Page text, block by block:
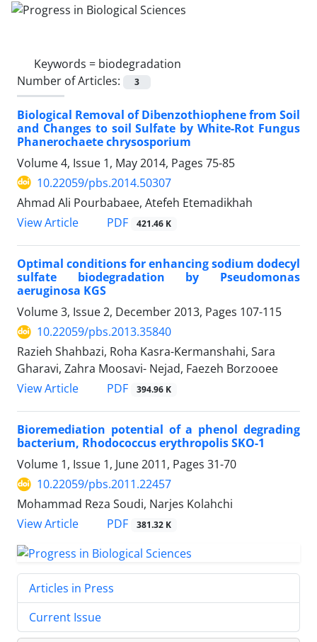
Keywords = biodegradation
Number of Articles:
3
Biological Removal of Dibenzothiophene from Soil
and Changes to soil Sulfate by White-Rot Fungus
Phanerochaete chrysosporium
Volume 4, Issue 1, May 2014, Pages 75-85
10.22059/pbs.2014.50307
Ahmad Ali Pourbabaee, Atefeh Etemadikhah
View Article
PDF 421.46 K
Optimal conditions for enhancing sodium dodecyl
sulfate biodegradation by Pseudomonas
aeruginosa KGS
Volume 3, Issue 2, December 2013, Pages 107-115
10.22059/pbs.2013.35840
Razieh Shahbazi, Roha Kasra-Kermanshahi, Sara
Gharavi, Zahra Moosavi- Nejad, Faezeh Borzooee
View Article
PDF 394.96 K
Bioremediation potential of a phenol degrading
bacterium, Rhodococcus erythropolis SKO-1
Volume 1, Issue 1, June 2011, Pages 31-70
10.22059/pbs.2011.22457
Mohammad Reza Soudi, Narjes Kolahchi
View Article
PDF 381.32 K
Articles in Press
Current Issue